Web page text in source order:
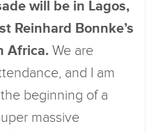
will be in Lagos,
Reinhard Bonnke’s
Africa. We are
and I am
beginning of a
massive